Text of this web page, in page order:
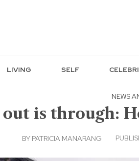
LIVING SELF
NEWS
is through:
BY PATRICIA MANARANG